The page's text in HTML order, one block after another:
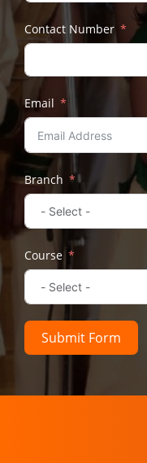
Contact Number
Email
Branch
Course
Submit Form